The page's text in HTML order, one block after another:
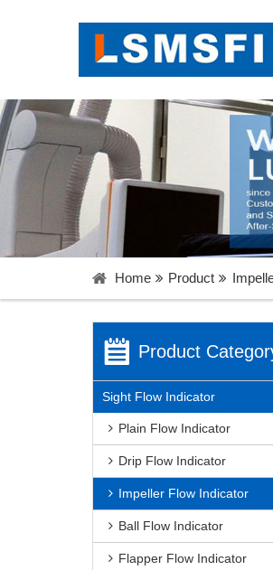
Home
About Us
Products
Catalogue
News
Contact Us
Home Product
Product
Sight Flow Indicator
Plain Flow Indicator
Drip Flow Indicator
Impeller Flow Indicator
Ball Flow Indicator
Flapper Flow Indicator